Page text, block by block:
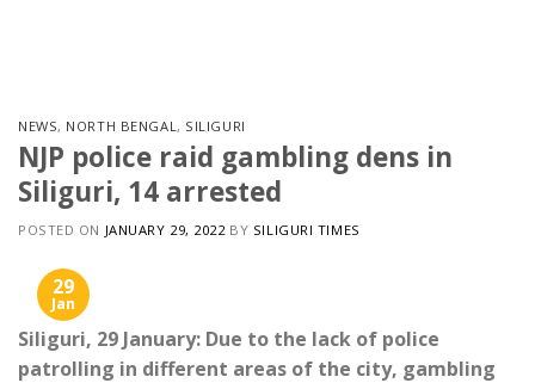
NEWS, NORTH BENGAL, SILIGURI
NJP police raid gambling dens in
Siliguri, 14 arrested
POSTED ON JANUARY 29, 2022 BY SILIGURI TIMES
29
Jan
Siliguri, 29 January: Due to the lack of police
patrolling in different areas of the city, gambling